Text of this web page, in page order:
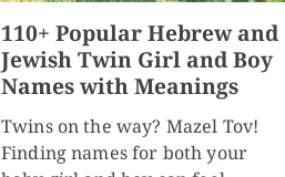
110+ Popular Hebrew and
Jewish Twin Girl and Boy
Names with Meanings
Twins on the way? Mazel Tov!
Finding names for both your